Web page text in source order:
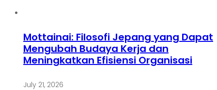
Mottainai: Filosofi Jepang yang Dapat
Mengubah Budaya Kerja dan
Meningkatkan Efisiensi Organisasi
July 21, 2026